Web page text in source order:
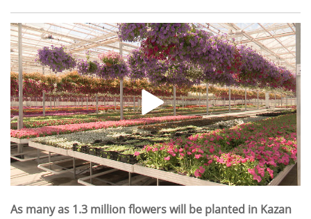
As many as 1.3 million flowers will be planted in Kazan